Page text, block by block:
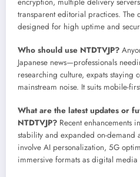
transparent editorial practices. The
designed for high uptime and
Who should use NTDTVJP?
Japanese news—professionals
researching culture, expats staying
mainstream noise. It suits mobile-
What are the latest updates or
NTDTVJP? Recent enhancements
stability and expanded on-demand
involve AI personalization, 5G
immersive formats as digital media